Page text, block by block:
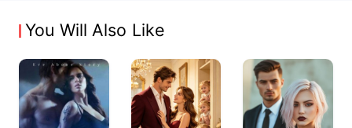
You Will Also Like